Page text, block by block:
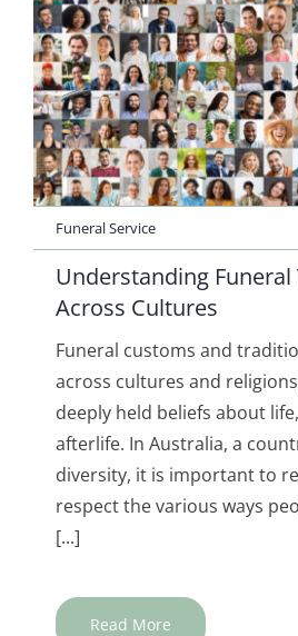
Funeral Service
Understanding
Across Cultures
Funeral customs and
across cultures and
deeply held beliefs about
afterlife. In Australia, a
diversity, it is important to
respect the various ways
[...]
Read More